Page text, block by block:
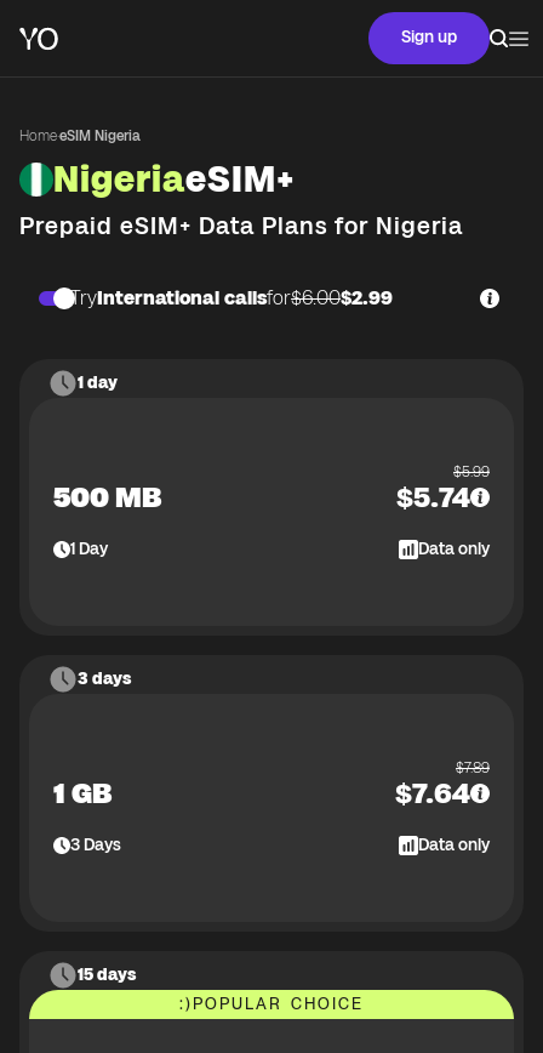
Sign up
Home·eSIM Nigeria
NigeriaeSIM+
Prepaid eSIM+ Data Plans for Nigeria
TryInternational callsfor$6.00$2.99
1 day
500 MB
$5.99
$5.74
1Day Data only
3 days
1 GB
$7.89
$7.64
3Days Data only
15 days
:)POPULAR CHOICE